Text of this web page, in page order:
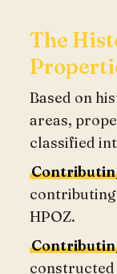
The
Based on
areas,
classified
HPOZ.
constructed